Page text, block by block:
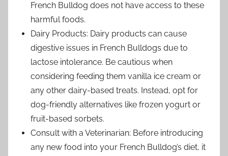
French Bulldog does not have access to these
harmful foods.
Dairy Products: Dairy products can cause
digestive issues in French Bulldogs due to
lactose intolerance. Be cautious when
considering feeding them vanilla ice cream or
any other dairy-based treats. Instead, opt for
dog-friendly alternatives like frozen yogurt or
fruit-based sorbets.
Consult with a Veterinarian: Before introducing
any new food into your French Bulldog’s diet, it